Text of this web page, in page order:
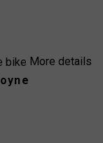
More details